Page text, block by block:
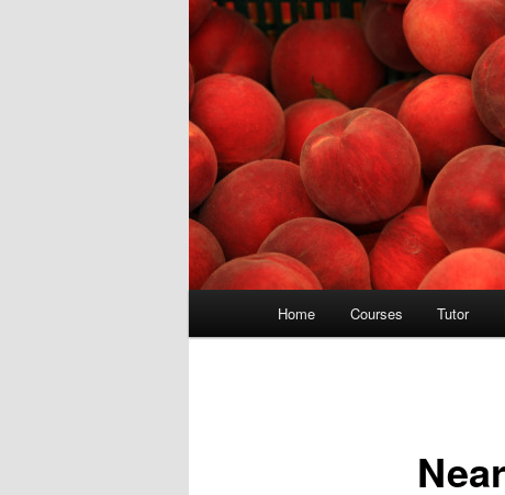
Home Courses Tutor